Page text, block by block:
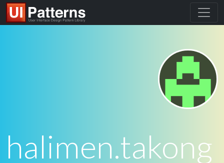
halimen.takong